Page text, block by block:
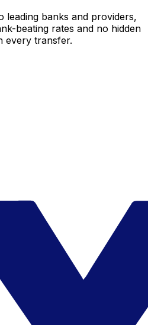
leading banks and providers,
beating rates and no hidden
every transfer.